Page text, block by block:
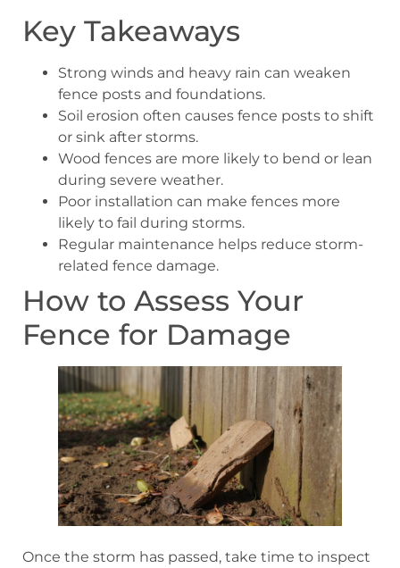
Key Takeaways
Strong winds and heavy rain can weaken
fence posts and foundations.
Soil erosion often causes fence posts to shift
or sink after storms.
Wood fences are more likely to bend or lean
during severe weather.
Poor installation can make fences more
likely to fail during storms.
Regular maintenance helps reduce storm-
related fence damage.
How to Assess Your
Fence for Damage
Once the storm has passed, take time to inspect